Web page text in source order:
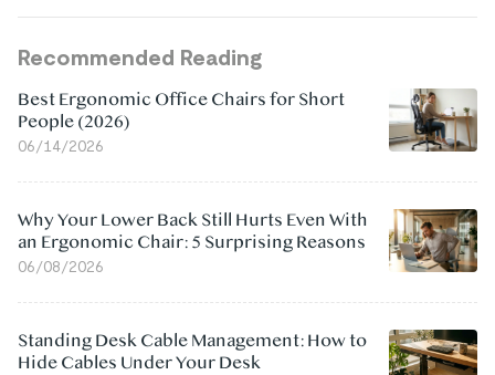
Recommended Reading
Best Ergonomic Office Chairs for Short
People (2026)
06/14/2026
Why Your Lower Back Still Hurts Even With
an Ergonomic Chair: 5 Surprising Reasons
06/08/2026
Standing Desk Cable Management: How to
Hide Cables Under Your Desk